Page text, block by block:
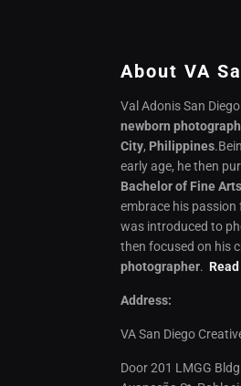
About VA
Val Adonis San
newborn
City, Philippines
early age, he then
Bachelor of Fine
embrace his passion
was introduced to
then focused on his
photographer.
Address:
VA San Diego
Door 201 LMGG